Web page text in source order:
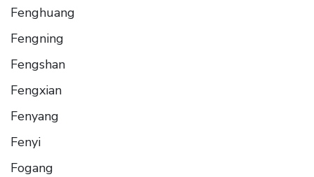
Fenghuang
Fengning
Fengshan
Fengxian
Fenyang
Fenyi
Fogang